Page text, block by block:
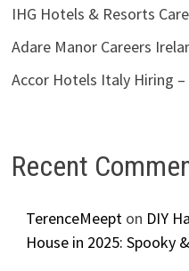
IHG Hotels & Resorts
Adare Manor Careers
Accor Hotels Italy Hiring
Recent
TerenceMeepton DIY
House in 2025: Spooky